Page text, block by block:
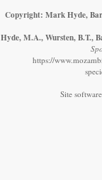
Copyright: Mark Hyde,
Hyde, M.A., Wursten, B.T.,
https://
Site